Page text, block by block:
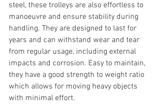
steel, these trolleys are also effortless to
manoeuvre and ensure stability during
handling. They are designed to last for
years and can withstand wear and tear
from regular usage, including external
impacts and corrosion. Easy to maintain,
they have a good strength to weight ratio
which allows for moving heavy objects
with minimal effort.